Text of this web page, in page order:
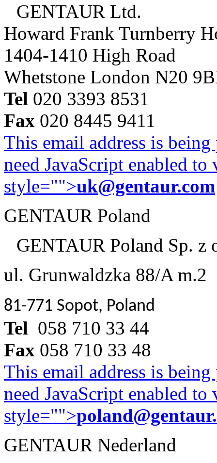
GENTAUR Ltd.
Howard Frank Turnberry
1404-1410 High Road
Whetstone London N20
Tel 020 3393 8531
Fax 020 8445 9411
This email address is
need JavaScript enabled
style="">uk@gentaur.com
GENTAUR Poland
GENTAUR Poland Sp. z
ul. Grunwaldzka 88/A m.2
81-771 Sopot, Poland
Tel 058 710 33 44
Fax 058 710 33 48
This email address is
need JavaScript enabled
style="">
GENTAUR Nederland